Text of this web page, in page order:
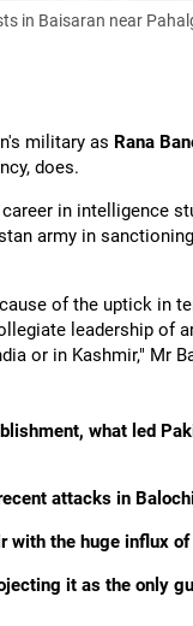
in Baisaran near
military as Rana
does.
in intelligence
army in
of the uptick in
leadership of
or in Kashmir," Mr
what led
attacks in
with the huge influx
it as the only